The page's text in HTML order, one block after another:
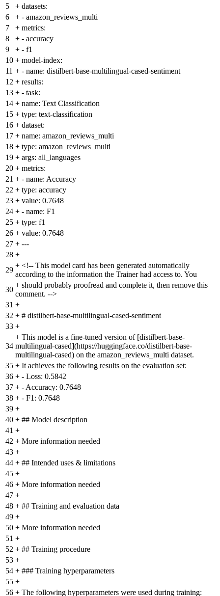
5
+ datasets:
6
+ - amazon_reviews_multi
7
+ metrics:
8
+ - accuracy
9
+ - f1
10 + model-index:
11 + - name: distilbert-base-multilingual-cased-sentiment
12 + results:
13 + - task:
14 + name: Text Classification
15 + type: text-classification
16 + dataset:
17 + name: amazon_reviews_multi
18 + type: amazon_reviews_multi
19 + args: all_languages
20 + metrics:
21 + - name: Accuracy
22 + type: accuracy
23 + value: 0.7648
24 + - name: F1
25 + type: f1
26 + value: 0.7648
27 + ---
28 +
29
+ <!-- This model card has been generated automatically
according to the information the Trainer had access to. You
30
+ should probably proofread and complete it, then remove this
comment. -->
31 +
32 + # distilbert-base-multilingual-cased-sentiment
33 +
34
+ This model is a fine-tuned version of [distilbert-base-
multilingual-cased](https://huggingface.co/distilbert-base-
multilingual-cased) on the amazon_reviews_multi dataset.
35 + It achieves the following results on the evaluation set:
36 + - Loss: 0.5842
37 + - Accuracy: 0.7648
38 + - F1: 0.7648
39 +
40 + ## Model description
41 +
42 + More information needed
43 +
44 + ## Intended uses & limitations
45 +
46 + More information needed
47 +
48 + ## Training and evaluation data
49 +
50 + More information needed
51 +
52 + ## Training procedure
53 +
54 + ### Training hyperparameters
55 +
56 + The following hyperparameters were used during training: